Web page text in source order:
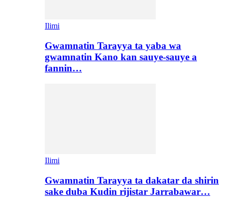
Ilimi
Gwamnatin Tarayya ta yaba wa
gwamnatin Kano kan sauye-sauye a
fannin…
Ilimi
Gwamnatin Tarayya ta dakatar da shirin
sake duba Kudin rijistar Jarrabawar…